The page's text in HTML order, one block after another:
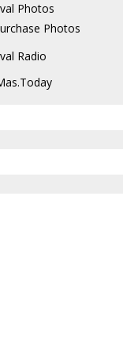
Photos
Photos
Radio